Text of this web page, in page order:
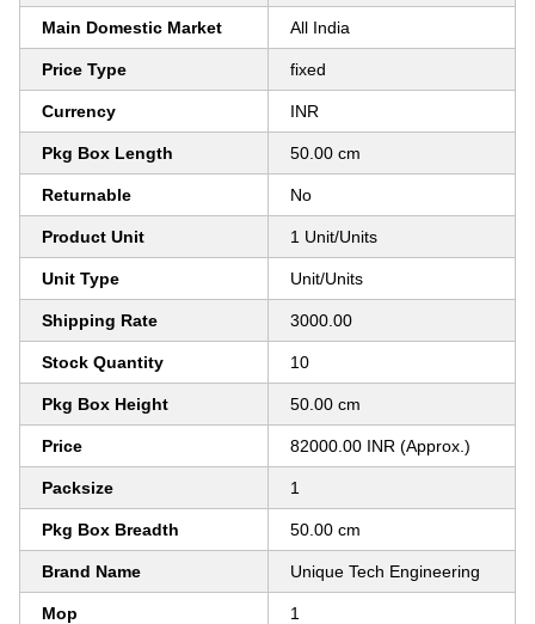
Main Domestic Market All India
Price Type fixed
Currency INR
Pkg Box Length 50.00 cm
Returnable No
Product Unit 1 Unit/Units
Unit Type Unit/Units
Shipping Rate 3000.00
Stock Quantity 10
Pkg Box Height 50.00 cm
Price 82000.00 INR (Approx.)
Packsize 1
Pkg Box Breadth 50.00 cm
Brand Name Unique Tech Engineering
Mop 1